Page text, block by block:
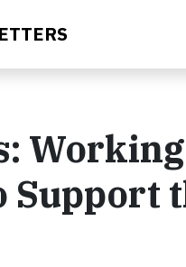
Support